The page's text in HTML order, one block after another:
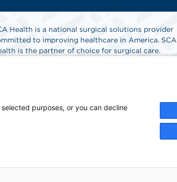
Health is a national surgical solutions provider
to improving healthcare in America. SCA
is the partner of choice for surgical care.
purposes, or you can decline